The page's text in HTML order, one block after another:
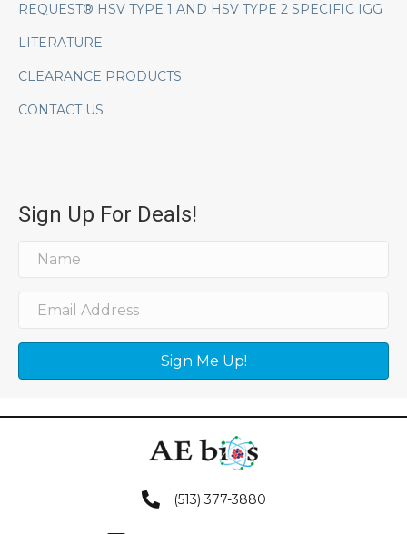
REQUEST® HSV TYPE 1 AND HSV TYPE 2 SPECIFIC IGG
LITERATURE
CLEARANCE PRODUCTS
CONTACT US
Sign Up For Deals!
Sign Me Up!
(513) 377-3880